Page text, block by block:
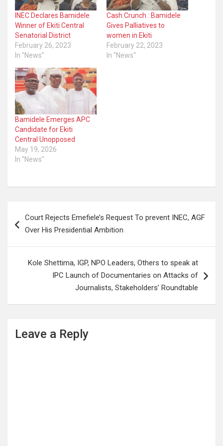
INEC Declares Bamidele
Winner of Ekiti Central
Senatorial District
February 26, 2023
In "News"
Cash Crunch : Bamidele
Gives Palliatives to
women in Ekiti
February 22, 2023
In "News"
Bamidele Emerges APC
Candidate for Ekiti
Central Unopposed
May 19, 2026
In "News"
navigation
Court Rejects Emefiele’s Request To prevent INEC, AGF
Over His Presidential Ambition
Kole Shettima, IGP, NPO Leaders, Others to speak at
IPC Launch of Documentaries on Attacks of
Journalists, Stakeholders’ Roundtable
Leave a Reply